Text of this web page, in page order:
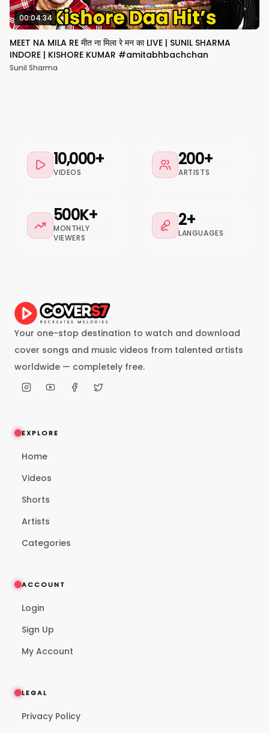
00:04:34
MEET NA MILA RE मीत ना मिला रे मन का LIVE | SUNIL SHARMA
INDORE | KISHORE KUMAR #amitabhbachchan
Sunil Sharma
10,000+
VIDEOS
200+
ARTISTS
500K+
MONTHLY
VIEWERS
2+
LANGUAGES
Your one-stop destination to watch and download
cover songs and music videos from talented artists
worldwide — completely free.
EXPLORE
Home
Videos
Shorts
Artists
Categories
ACCOUNT
Login
Sign Up
My Account
LEGAL
Privacy Policy